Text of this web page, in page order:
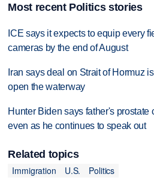
Most recent Politics stories
ICE says it expects to equip every
cameras by the end of August
Iran says deal on Strait of Hormuz
open the waterway
Hunter Biden says father's
even as he continues to speak out
Related topics
Immigration
U.S. Politics